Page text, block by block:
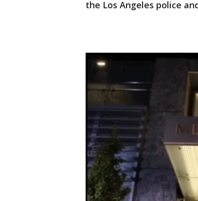
the Los Angeles police